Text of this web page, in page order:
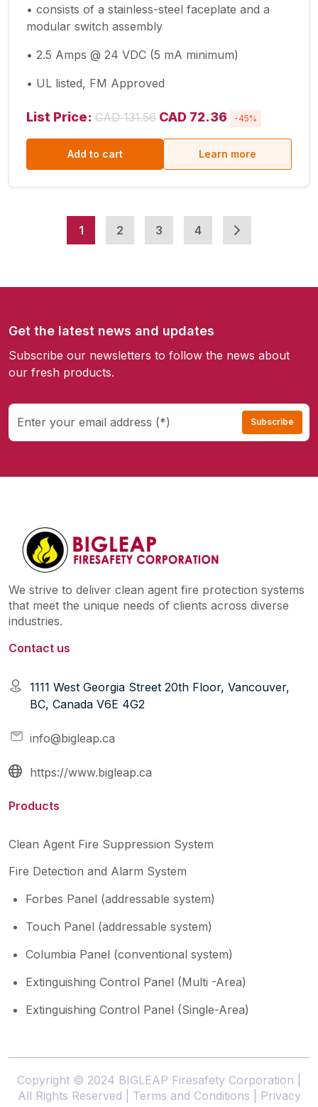
• consists of a stainless-steel faceplate and a
modular switch assembly
• 2.5 Amps @ 24 VDC (5 mA minimum)
• UL listed, FM Approved
List Price: CAD 131.56 CAD 72.36 -45%
Add to cart Learn more
1 2 3 4
Get the latest news and updates
Subscribe our newsletters to follow the news about
our fresh products.
We strive to deliver clean agent fire protection systems
that meet the unique needs of clients across diverse
industries.
Contact us
1111 West Georgia Street 20th Floor, Vancouver,
BC, Canada V6E 4G2
info@bigleap.ca
https://www.bigleap.ca
Products
Clean Agent Fire Suppression System
Fire Detection and Alarm System
Forbes Panel (addressable system)
Touch Panel (addressable system)
Columbia Panel (conventional system)
Extinguishing Control Panel (Multi -Area)
Extinguishing Control Panel (Single-Area)
Copyright © 2024 BIGLEAP Firesafety Corporation |
All Rights Reserved | Terms and Conditions
Privacy